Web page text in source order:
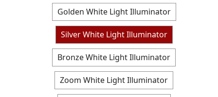
Golden White Light Illuminator
Silver White Light Illuminator
Bronze White Light Illuminator
Zoom White Light Illuminator